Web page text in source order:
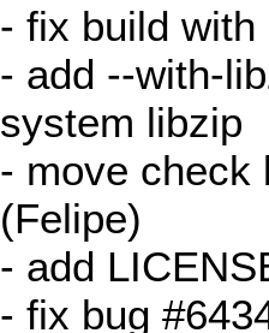
- fix build with
- add --with-
system libzip
- move check
(Felipe)
- add
- fix bug